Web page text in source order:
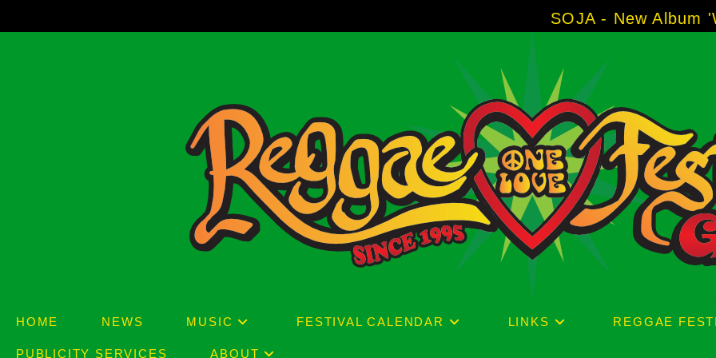
to
SOJA - New Album 'Without
HOME NEWS MUSIC FESTIVAL CALENDAR LINKS REGGAE
PUBLICITY SERVICES ABOUT